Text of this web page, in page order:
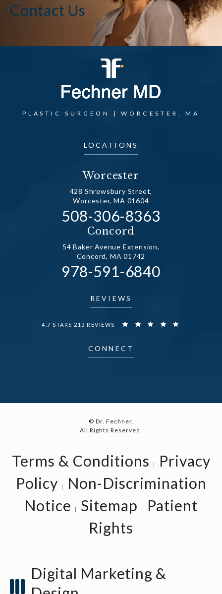
Contact Us
LOCATIONS
Worcester
428 Shrewsbury Street,
Worcester, MA 01604
Call Dr. Fechner on
508-306-8363
(opens in a new tab)
Concord
54 Baker Avenue Extension,
Concord, MA 01742
Call Dr. Fechner on
978-591-6840
(opens in a new tab)
PLASTIC SURGEON | WORCESTER, MA
REVIEWS
4.7 STARS 213 REVIEWS
CONNECT
© Dr. Fechner.
All Rights Reserved.
Terms & Conditions
Privacy
Policy
Non-Discrimination
Notice
Sitemap
Patient
Rights
Digital Marketing &